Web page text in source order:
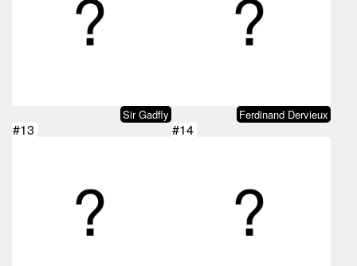
Sir Gadfly Ferdinand Dervieux
#13 #14